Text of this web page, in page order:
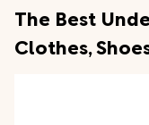
The Best
Clothes,